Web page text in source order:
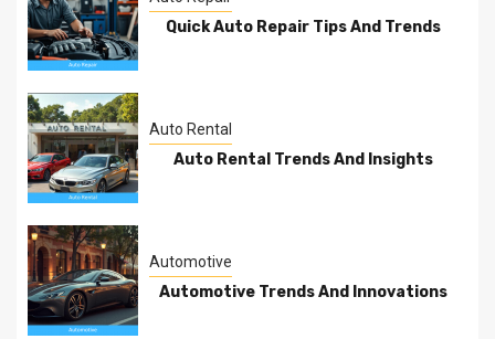
Quick Auto Repair Tips And Trends
Auto Rental
Auto Rental Trends And Insights
Automotive
Automotive Trends And Innovations